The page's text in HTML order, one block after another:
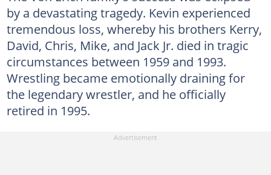
by a devastating tragedy. Kevin experienced
tremendous loss, whereby his brothers Kerry,
David, Chris, Mike, and Jack Jr. died in tragic
circumstances between 1959 and 1993.
Wrestling became emotionally draining for
the legendary wrestler, and he officially
retired in 1995.